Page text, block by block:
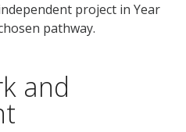
project in Year
pathway.
and